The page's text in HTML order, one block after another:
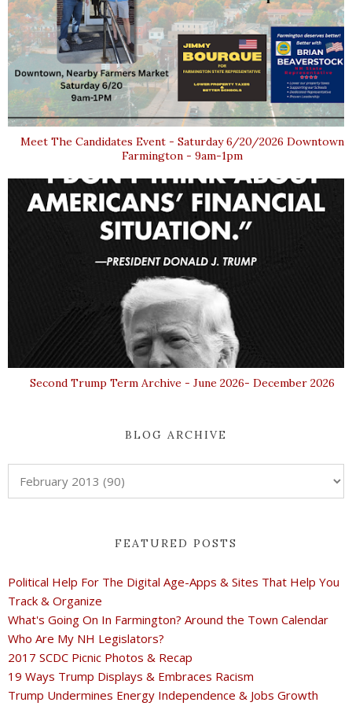
Meet The Candidates Event - Saturday 6/20/2026 Downtown
Farmington - 9am-1pm
Second Trump Term Archive - June 2026- December 2026
BLOG ARCHIVE
FEATURED POSTS
Political Help For The Digital Age-Apps & Sites That Help You
Track & Organize
What's Going On In Farmington? Around the Town Calendar
Who Are My NH Legislators?
2017 SCDC Picnic Photos & Recap
19 Ways Trump Displays & Embraces Racism
Trump Undermines Energy Independence & Jobs Growth